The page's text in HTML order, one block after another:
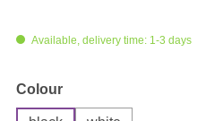
Available, delivery time: 1-3 days
Select
Colour